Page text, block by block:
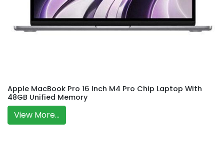
Apple MacBook Pro 16 Inch M4 Pro Chip Laptop With
48GB Unified Memory
View More...